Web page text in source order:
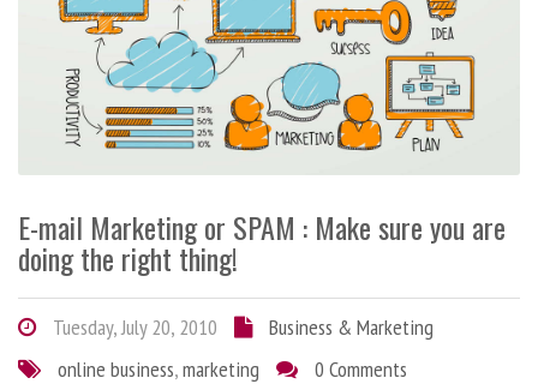
E-mail Marketing or SPAM : Make sure you are
doing the right thing!
Tuesday, July 20, 2010
Business & Marketing
online business,marketing 0 Comments